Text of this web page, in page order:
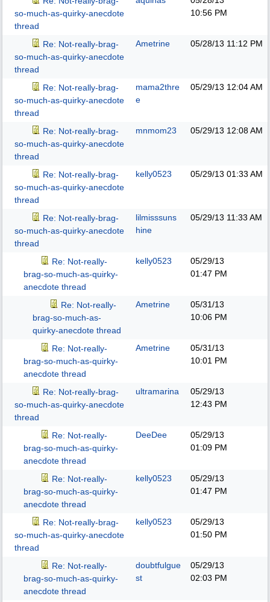
so-much-as-quirky-anecdote
thread
10:56 PM
Re: Not-really-brag-
so-much-as-quirky-anecdote
thread
Ametrine 05/28/13 11:12 PM
Re: Not-really-brag-
so-much-as-quirky-anecdote
thread
mama2thre
e
05/29/13 12:04 AM
Re: Not-really-brag-
so-much-as-quirky-anecdote
thread
mnmom23 05/29/13 12:08 AM
Re: Not-really-brag-
so-much-as-quirky-anecdote
thread
kelly0523 05/29/13 01:33 AM
Re: Not-really-brag-
so-much-as-quirky-anecdote
thread
lilmisssuns
hine
05/29/13 11:33 AM
Re: Not-really-
brag-so-much-as-quirky-
anecdote thread
kelly0523
05/29/13
01:47 PM
Re: Not-really-
brag-so-much-as-
quirky-anecdote thread
Ametrine
05/31/13
10:06 PM
Re: Not-really-
brag-so-much-as-quirky-
anecdote thread
Ametrine
05/31/13
10:01 PM
Re: Not-really-brag-
so-much-as-quirky-anecdote
thread
ultramarina
05/29/13
12:43 PM
Re: Not-really-
brag-so-much-as-quirky-
anecdote thread
DeeDee
05/29/13
01:09 PM
Re: Not-really-
brag-so-much-as-quirky-
anecdote thread
kelly0523
05/29/13
01:47 PM
Re: Not-really-brag-
so-much-as-quirky-anecdote
thread
kelly0523
05/29/13
01:50 PM
Re: Not-really-
brag-so-much-as-quirky-
anecdote thread
doubtfulgue
st
05/29/13
02:03 PM